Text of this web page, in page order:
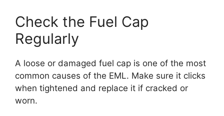
Check the Fuel Cap
Regularly
A loose or damaged fuel cap is one of the most
common causes of the EML. Make sure it clicks
when tightened and replace it if cracked or
worn.